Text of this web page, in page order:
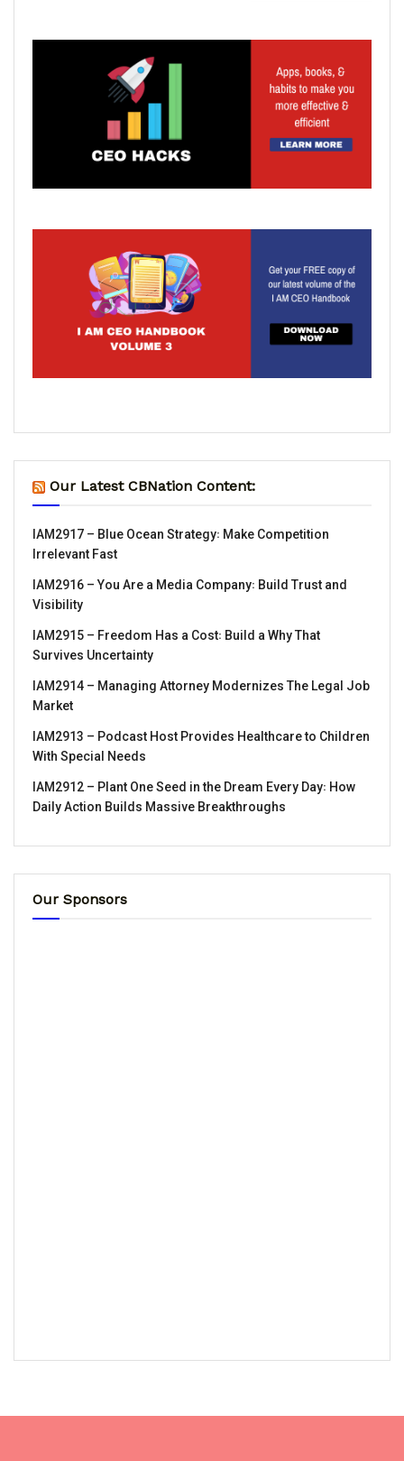
Our Latest CBNation Content:
IAM2917 – Blue Ocean Strategy꞉ Make Competition
Irrelevant Fast
IAM2916 – You Are a Media Company꞉ Build Trust and
Visibility
IAM2915 – Freedom Has a Cost꞉ Build a Why That
Survives Uncertainty
IAM2914 – Managing Attorney Modernizes The Legal Job
Market
IAM2913 – Podcast Host Provides Healthcare to Children
With Special Needs
IAM2912 – Plant One Seed in the Dream Every Day꞉ How
Daily Action Builds Massive Breakthroughs
Our Sponsors